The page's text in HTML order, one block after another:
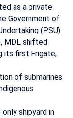
as a private
Government of
(PSU).
MDL shifted
its first Frigate,
of submarines
shipyard in